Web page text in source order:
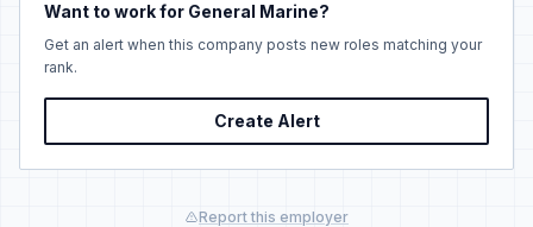
Want to work for General Marine?
Get an alert when this company posts new roles matching your
rank.
Create Alert
Report this employer